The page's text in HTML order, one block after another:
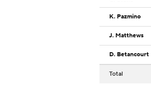
K. Pazmino
J. Matthews
D. Betancourt
Total